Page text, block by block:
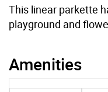
This linear parkette
playground and
Amenities